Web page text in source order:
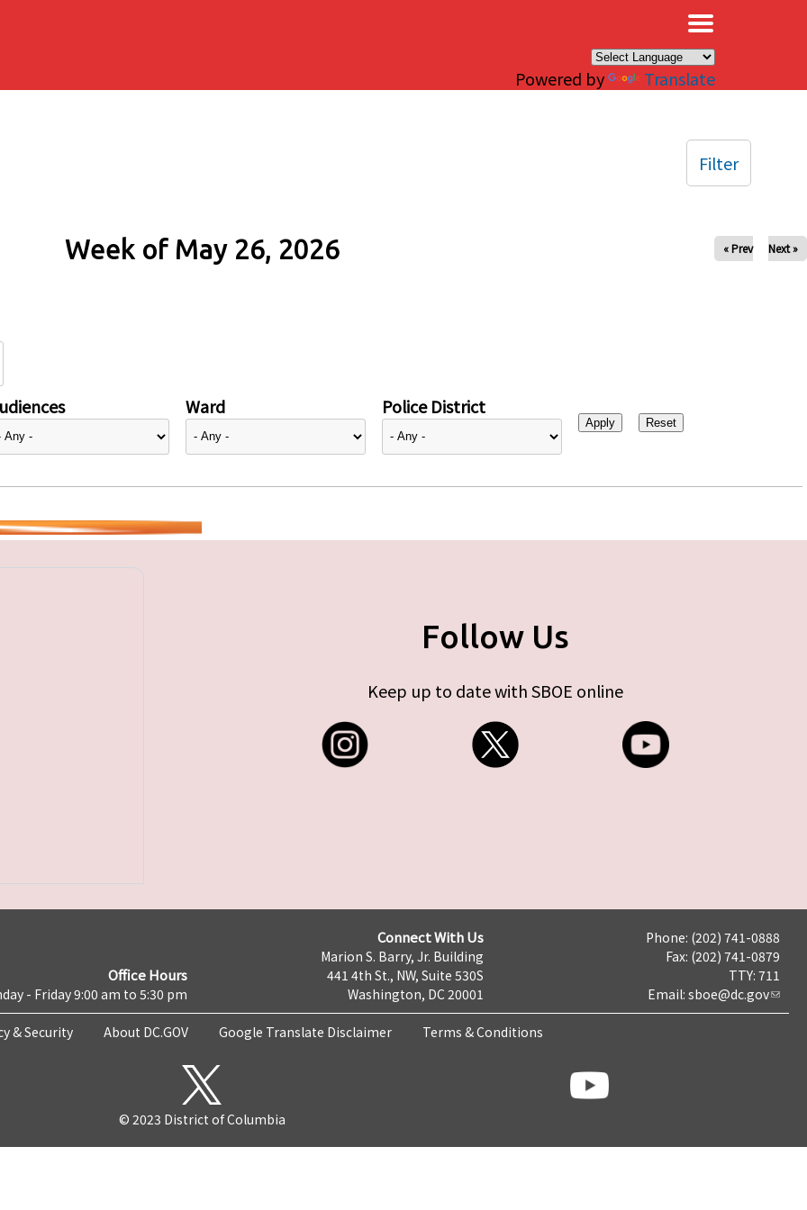
Powered by Translate
Week of May 26, 2026 « Prev Next »
Ward Police District
Filter
Follow Us
Keep up to date with SBOE online
Office Hours
- Friday 9:00 am to 5:30 pm
Connect With Us
Marion S. Barry, Jr. Building
441 4th St., NW, Suite 530S
Washington, DC 20001
Phone: (202) 741-0888
Fax: (202) 741-0879
TTY: 711
Email: sboe@dc.gov
& Security About DC.GOV Google Translate Disclaimer Terms & Conditions
© 2023 District of Columbia